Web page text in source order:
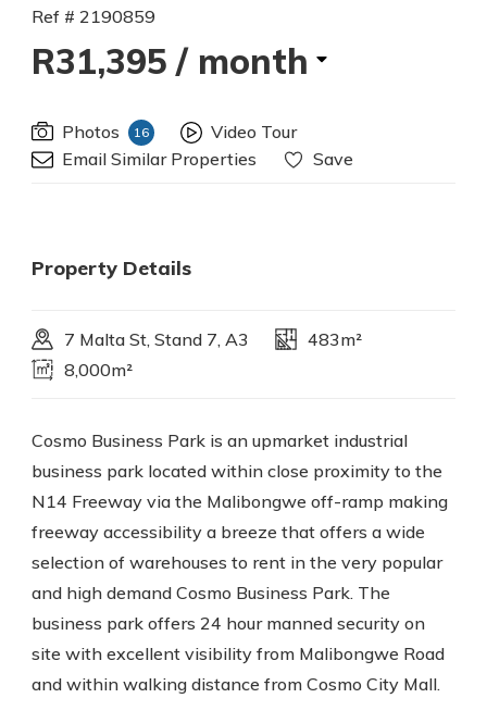
Ref # 2190859
R31,395 / month
Photos 16
Video Tour
Email Similar Properties
Save
Property Details
7 Malta St, Stand 7, A3
483m²
8,000m²
Cosmo Business Park is an upmarket industrial
business park located within close proximity to the
N14 Freeway via the Malibongwe off-ramp making
freeway accessibility a breeze that offers a wide
selection of warehouses to rent in the very popular
and high demand Cosmo Business Park. The
business park offers 24 hour manned security on
site with excellent visibility from Malibongwe Road
and within walking distance from Cosmo City Mall.